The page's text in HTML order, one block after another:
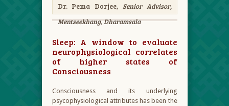
Dr. Pema Dorjee, Senior Advisor,
Mentseekhang, Dharamsala
Sleep: A window to evaluate
neurophysiological correlates
of higher states of
Consciousness
Consciousness and its underlying
psycophysiological attributes has been the